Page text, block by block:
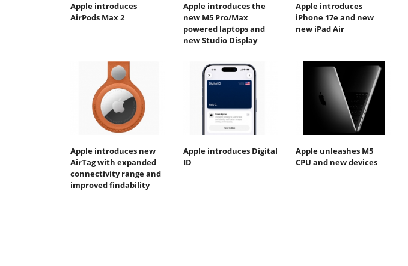
Apple introduces
AirPods Max 2
Apple introduces the
new M5 Pro/Max
powered laptops and
new Studio Display
Apple introduces
iPhone 17e and new
new iPad Air
Apple introduces new
AirTag with expanded
connectivity range and
improved findability
Apple introduces Digital
ID
Apple unleashes M5
CPU and new devices